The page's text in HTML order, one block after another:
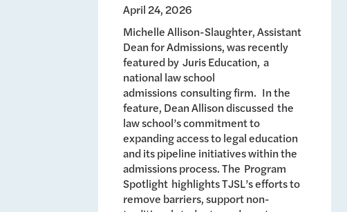
April 24, 2026
Michelle Allison-Slaughter, Assistant
Dean for Admissions, was recently
featured by Juris Education, a
national law school
admissions consulting firm. In the
feature, Dean Allison discussed the
law school’s commitment to
expanding access to legal education
and its pipeline initiatives within the
admissions process. The Program
Spotlight highlights TJSL’s efforts to
remove barriers, support non-